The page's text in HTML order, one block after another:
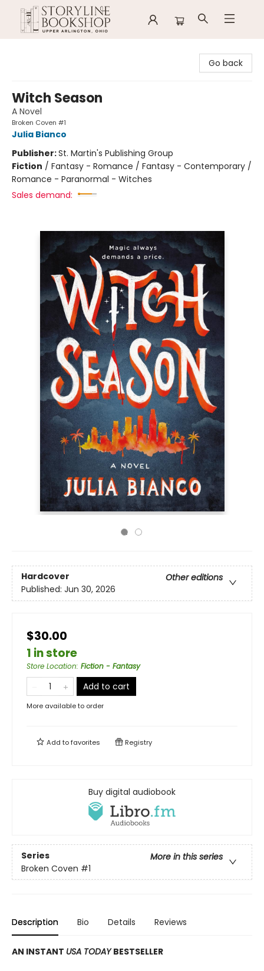
Go back
Witch Season
A Novel
Broken Coven #1
Julia Bianco
Publisher:St. Martin's Publishing Group
Fiction / Fantasy - Romance / Fantasy - Contemporary /
Romance - Paranormal - Witches
Sales demand:
Hardcover
Other editions
Published: Jun 30, 2026
$30.00
1 in store
Store Location: Fiction - Fantasy
Add to cart
More available to order
Add tofavorites Registry
Buy digital audiobook
Series
More in this series
Broken Coven #1
Description Bio Details Reviews
AN INSTANT USA TODAYBESTSELLER